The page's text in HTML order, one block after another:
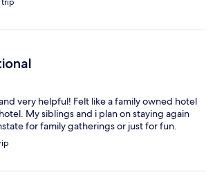
trip
very helpful! Felt like a family owned hotel
My siblings and i plan on staying again
for family gatherings or just for fun.